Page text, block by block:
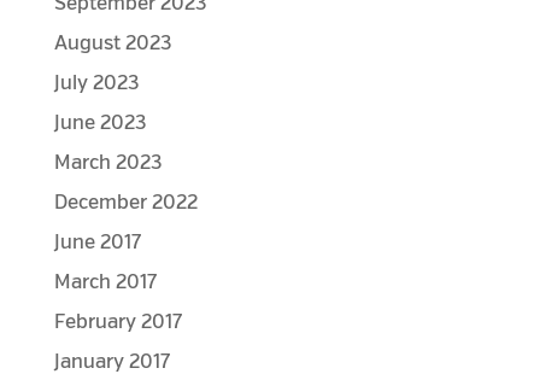
September 2023
August 2023
July 2023
June 2023
March 2023
December 2022
June 2017
March 2017
February 2017
January 2017